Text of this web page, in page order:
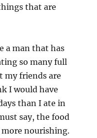
that are
a man that has
so many full
my friends are
I would have
than I ate in
say, the food
more nourishing.